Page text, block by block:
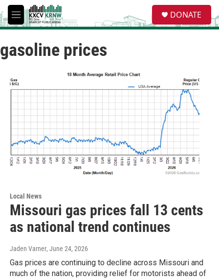
Skip to main content
M
e
u
e
a
DONATE
gasoline prices
Local News
Missouri gas prices fall 13 cents
as national trend continues
Jaden Varner, June 24, 2026
Gas prices are continuing to decline across Missouri and
much of the nation, providing relief for motorists ahead of